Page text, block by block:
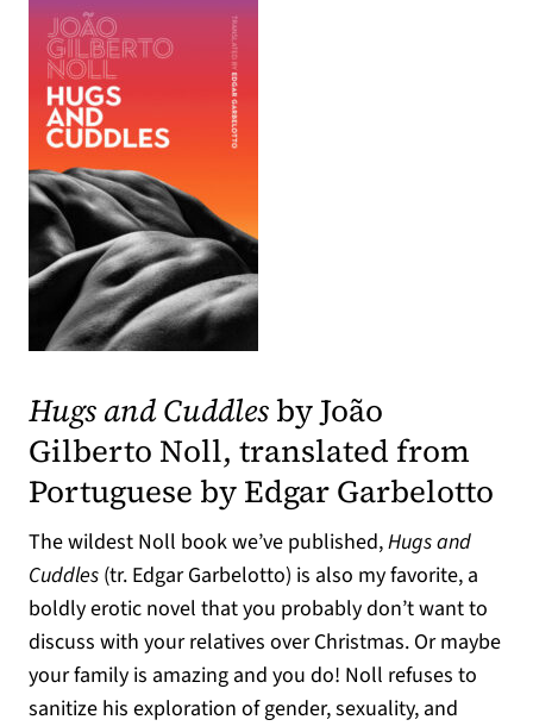
Hugs and Cuddlesby João
Gilberto Noll, translated from
Portuguese by Edgar Garbelotto
The wildest Noll book we’ve published,Hugs and
Cuddles (tr. Edgar Garbelotto) is also my favorite, a
boldly erotic novel that you probably don’t want to
discuss with your relatives over Christmas. Or maybe
your family is amazing and you do! Noll refuses to
sanitize his exploration of gender, sexuality, and